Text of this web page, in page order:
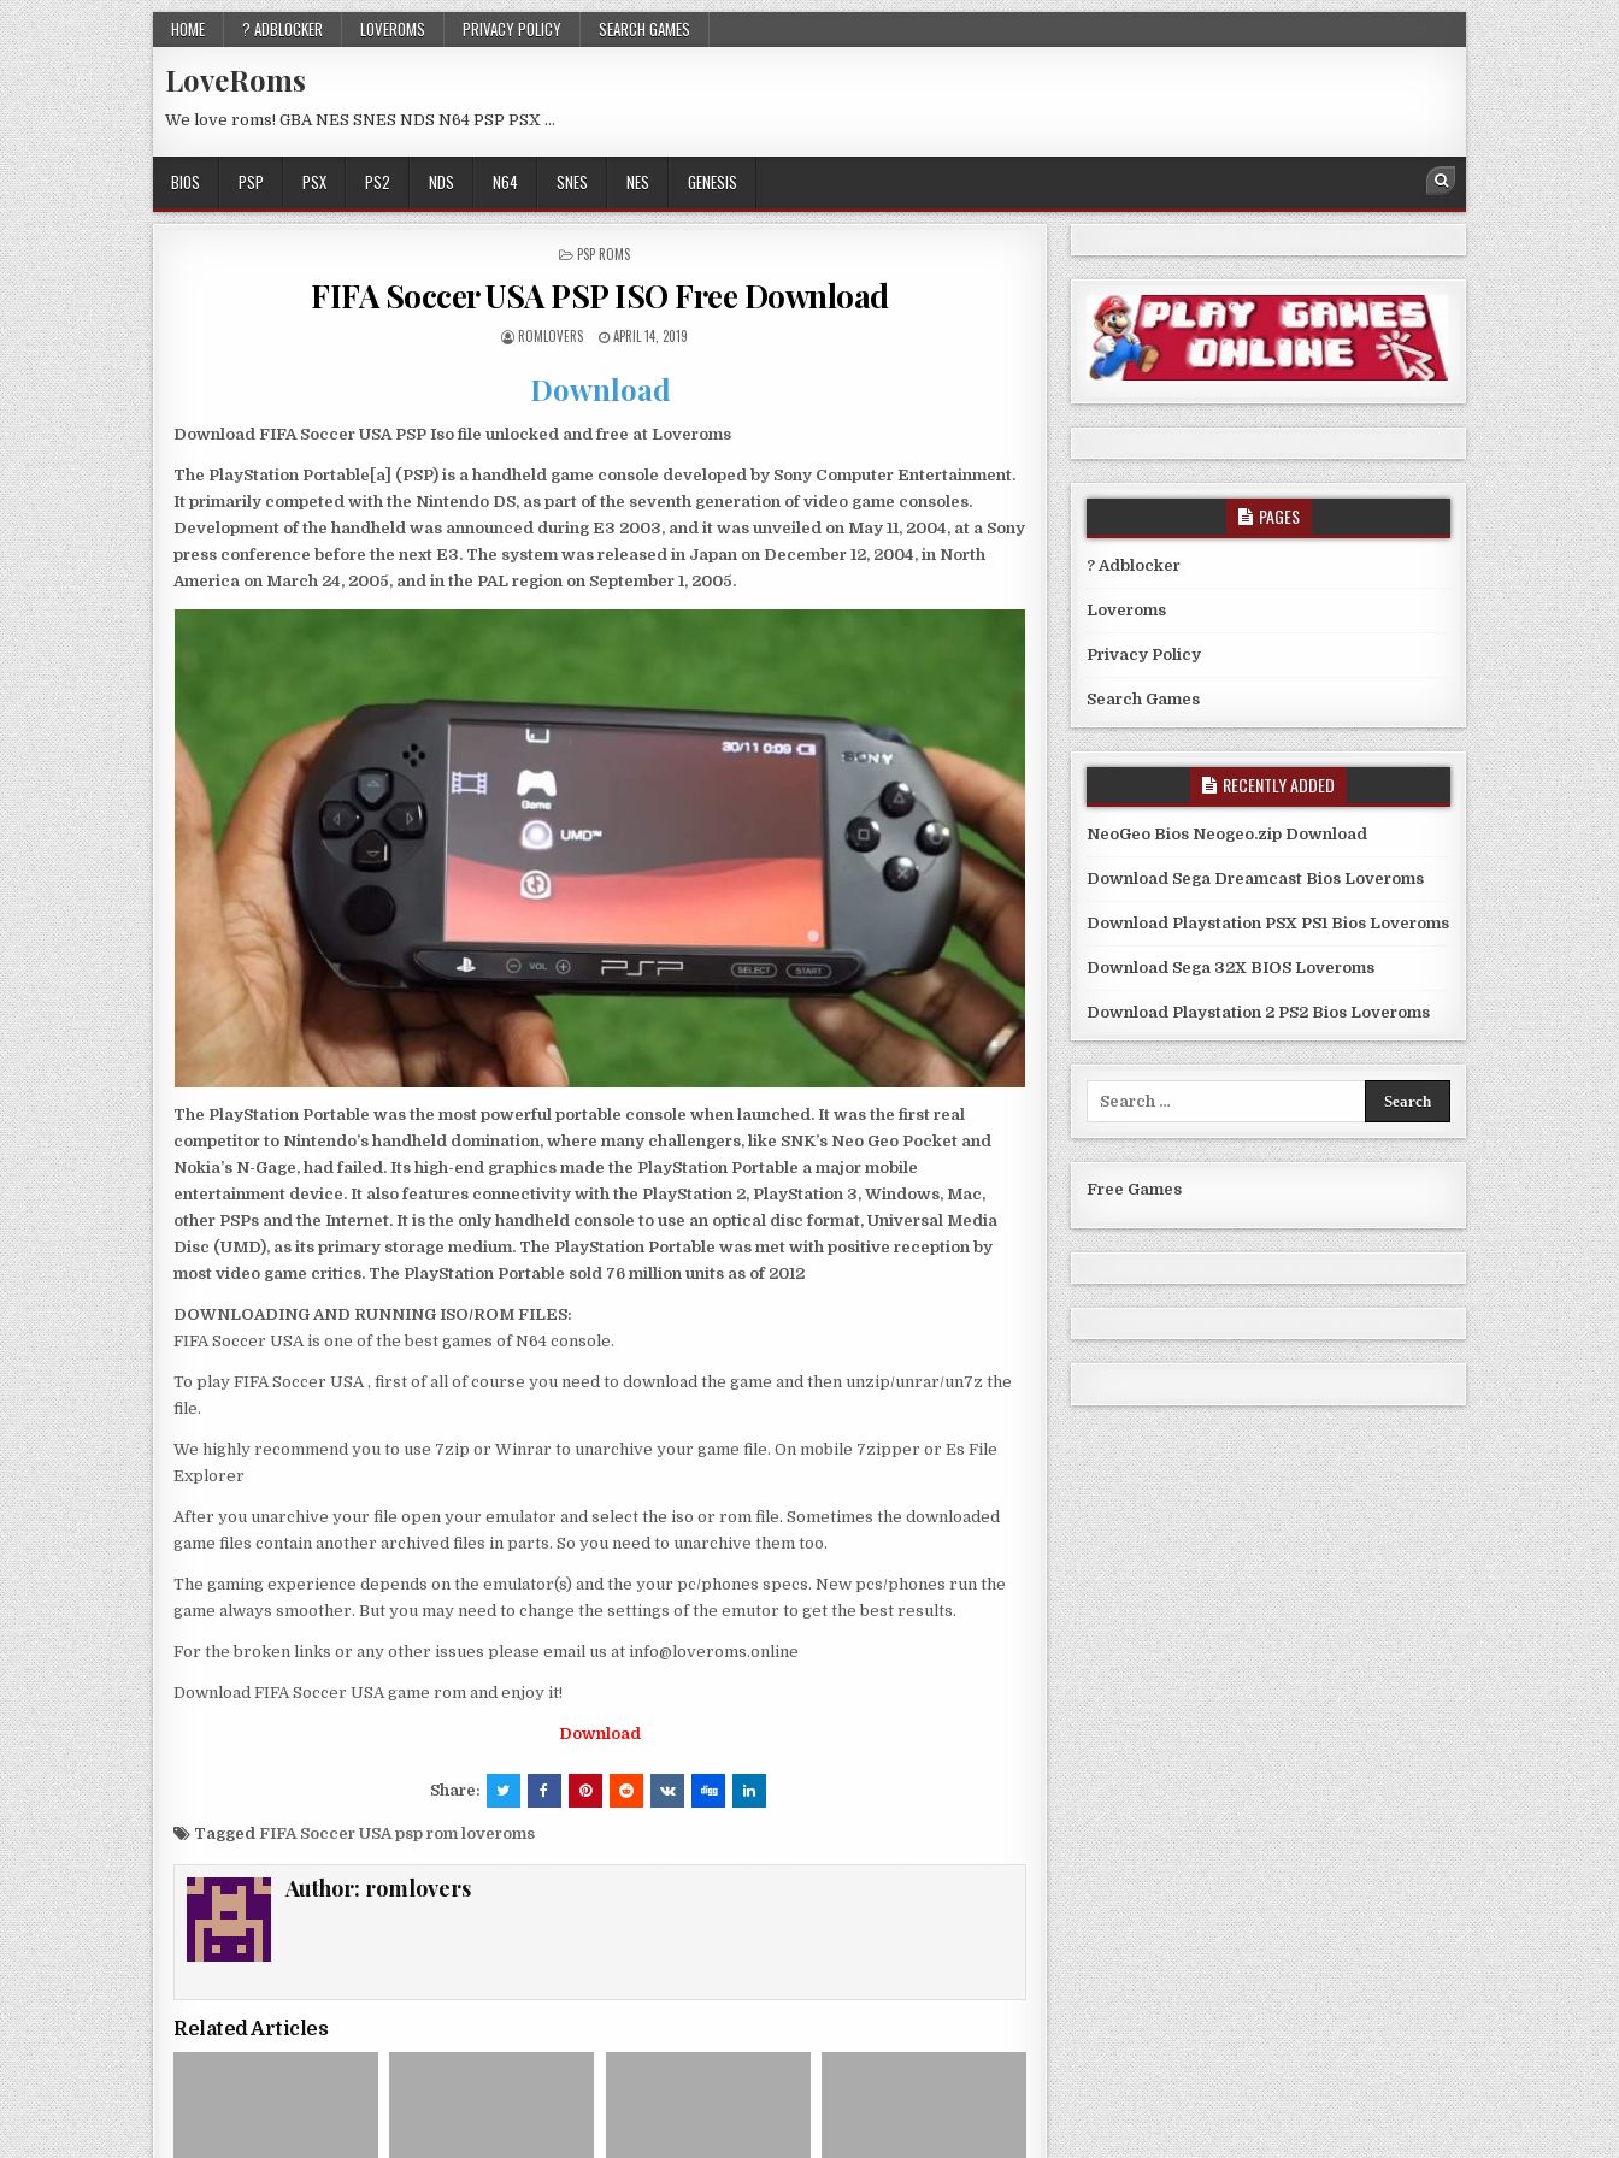
HOME ? ADBLOCKER LOVEROMS PRIVACY POLICY SEARCH GAMES
LoveRoms
We love roms! GBA NES SNES NDS N64 PSP PSX …
BIOS PSP PSX PS2 NDS N64 SNES NES GENESIS
POSTED
PSP ROMS
FIFA Soccer USA PSP ISO Free Download
ROMLOVERS APRIL 14, 2019
Download
Download FIFA Soccer USA PSP Iso file unlocked and free at Loveroms
The PlayStation Portable[a] (PSP) is a handheld game console developed by Sony Computer Entertainment.
It primarily competed with the Nintendo DS, as part of the seventh generation of video game consoles.
Development of the handheld was announced during E3 2003, and it was unveiled on May 11, 2004, at a Sony
press conference before the next E3. The system was released in Japan on December 12, 2004, in North
America on March 24, 2005, and in the PAL region on September 1, 2005.
The PlayStation Portable was the most powerful portable console when launched. It was the first real
competitor to Nintendo’s handheld domination, where many challengers, like SNK’s Neo Geo Pocket and
Nokia’s N-Gage, had failed. Its high-end graphics made the PlayStation Portable a major mobile
entertainment device. It also features connectivity with the PlayStation 2, PlayStation 3, Windows, Mac,
other PSPs and the Internet. It is the only handheld console to use an optical disc format, Universal Media
Disc (UMD), as its primary storage medium. The PlayStation Portable was met with positive reception by
most video game critics. The PlayStation Portable sold 76 million units as of 2012
DOWNLOADING AND RUNNING ISO/ROM FILES:
FIFA Soccer USA is one of the best games of N64 console.
To play FIFA Soccer USA , first of all of course you need to download the game and then unzip/unrar/un7z the
file.
We highly recommend you to use 7zip or Winrar to unarchive your game file. On mobile 7zipper or Es File
Explorer
After you unarchive your file open your emulator and select the iso or rom file. Sometimes the downloaded
game files contain another archived files in parts. So you need to unarchive them too.
The gaming experience depends on the emulator(s) and the your pc/phones specs. New pcs/phones run the
game always smoother. But you may need to change the settings of the emutor to get the best results.
For the broken links or any other issues please email us at info@loveroms.online
Download FIFA Soccer USA game rom and enjoy it!
Download
Share:
Tagged FIFA Soccer USA psp rom loveroms
Author: romlovers
Related Articles
PAGES
? Adblocker
Loveroms
Privacy Policy
Search Games
RECENTLY ADDED
NeoGeo Bios Neogeo.zip Download
Download Sega Dreamcast Bios Loveroms
Download Playstation PSX PS1 Bios Loveroms
Download Sega 32X BIOS Loveroms
Download Playstation 2 PS2 Bios Loveroms
Free Games